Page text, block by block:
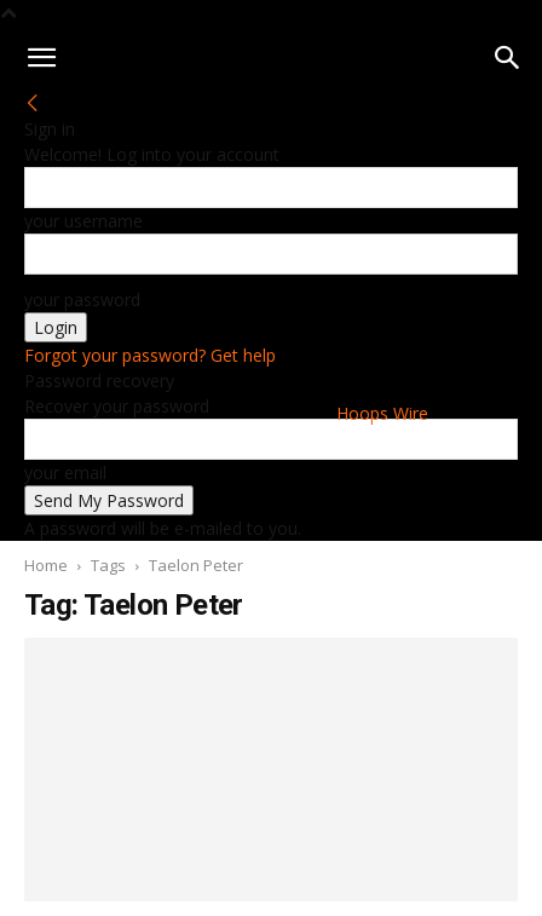
Hoops Wire
Sign in
Welcome! Log into your account
your username
your password
Forgot your password? Get help
Password recovery
Recover your password
your email
A password will be e-mailed to you.
Home Tags Taelon Peter
Tag: Taelon Peter